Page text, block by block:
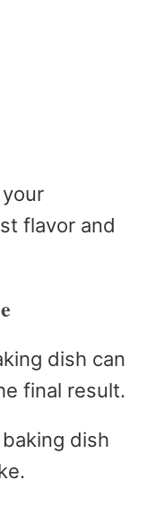
flavor and
dish can
final result.
dish